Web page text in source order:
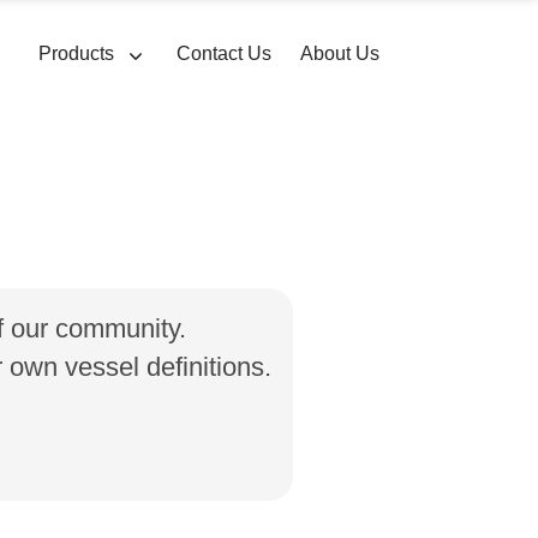
Products Contact Us About Us
community.
vessel definitions.